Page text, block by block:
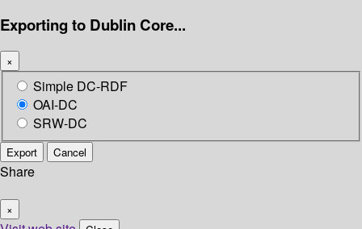
Exporting to Dublin Core...
×
Simple DC-RDF
OAI-DC
SRW-DC
Export Cancel
Share
×